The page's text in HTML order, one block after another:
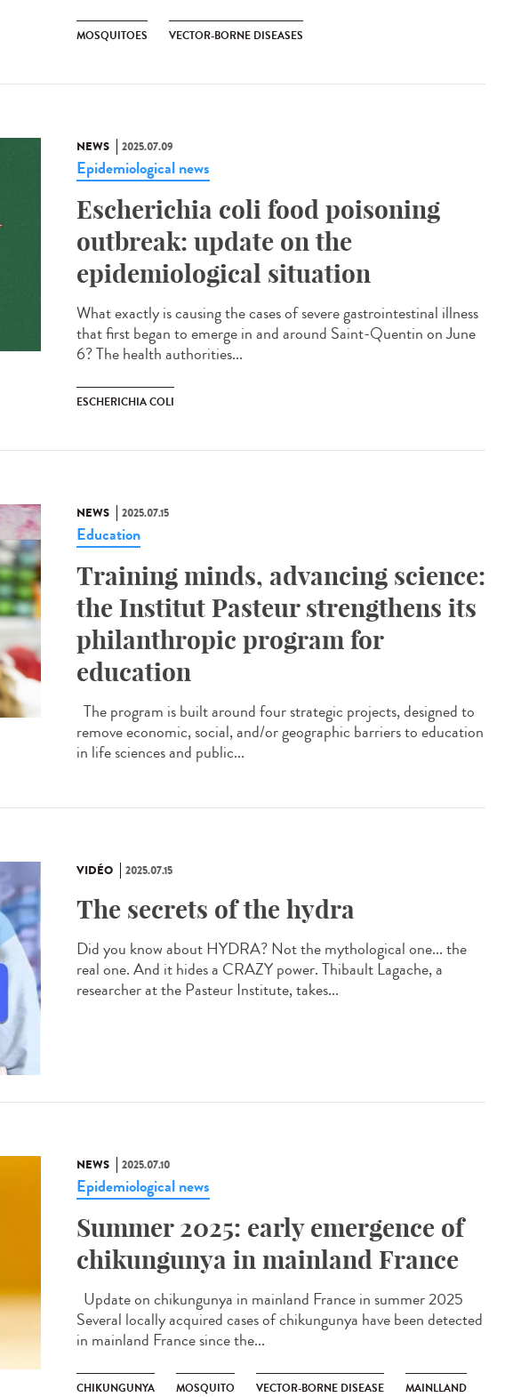
MOSQUITOES VECTOR-BORNE DISEASES
NEWS 2025.07.09
Epidemiological news
Escherichia coli food poisoning
outbreak: update on the
epidemiological situation
What exactly is causing the cases of severe gastrointestinal illness
that first began to emerge in and around Saint-Quentin on June
6? The health authorities...
ESCHERICHIA COLI
NEWS 2025.07.15
Education
Training minds, advancing science:
the Institut Pasteur strengthens its
philanthropic program for
education
The program is built around four strategic projects, designed to
remove economic, social, and/or geographic barriers to education
in life sciences and public...
VIDÉO 2025.07.15
The secrets of the hydra
Did you know about HYDRA? Not the mythological one... the
real one. And it hides a CRAZY power. Thibault Lagache, a
researcher at the Pasteur Institute, takes...
NEWS 2025.07.10
Epidemiological news
Summer 2025: early emergence of
chikungunya in mainland France
Update on chikungunya in mainland France in summer 2025
Several locally acquired cases of chikungunya have been detected
in mainland France since the...
CHIKUNGUNYA MOSQUITO VECTOR-BORNE DISEASE MAINLLAND